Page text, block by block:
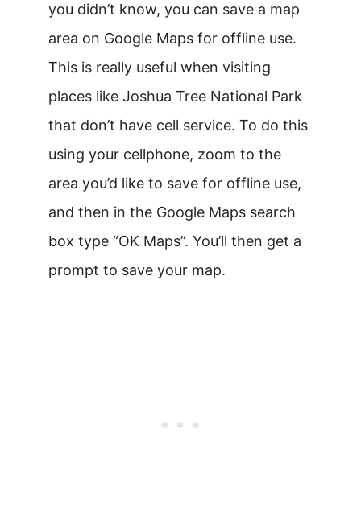
you didn’t know, you can save a map
area on Google Maps for offline use.
This is really useful when visiting
places like Joshua Tree National Park
that don’t have cell service. To do this
using your cellphone, zoom to the
area you’d like to save for offline use,
and then in the Google Maps search
box type “OK Maps”. You’ll then get a
prompt to save your map.